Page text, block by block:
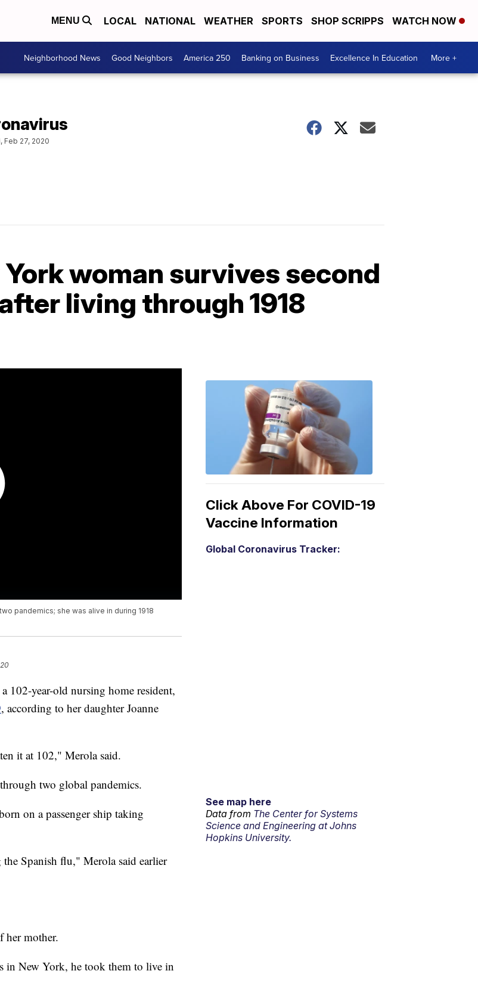
MENU LOCAL NATIONAL WEATHER SPORTS SHOP SCRIPPS WATCH NOW
Neighborhood News Good Neighbors America 250 Banking on Business Excellence In Education More +
Feb 27, 2020
woman survives second
living through 1918
pandemics; she was alive in during 1918
year-old nursing home resident,
, according to her daughter Joanne
it at 102," Merola said.
two global pandemics.
on a passenger ship taking
Spanish flu," Merola said earlier
her mother.
in New York, he took them to live in
Click Above For COVID-19
Vaccine Information
Global Coronavirus Tracker:
See map here
Data from The Center for Systems
Science and Engineering at Johns
Hopkins University.